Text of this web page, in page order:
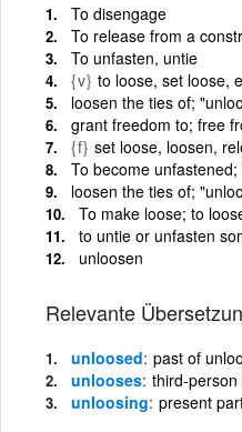
To disengage
To release from a
To unfasten, untie
{v} to loose, set loose,
loosen the ties of;
grant freedom to; free
{f} set loose, loosen,
To become
loosen the ties of;
To make loose; to
to untie or unfasten
unloosen
Relevante
unloosed past of
unlooses third-
unloosing present